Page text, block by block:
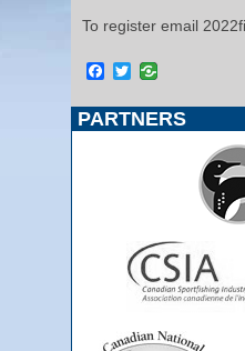
To register email
Facebook
Twitter
PARTNERS